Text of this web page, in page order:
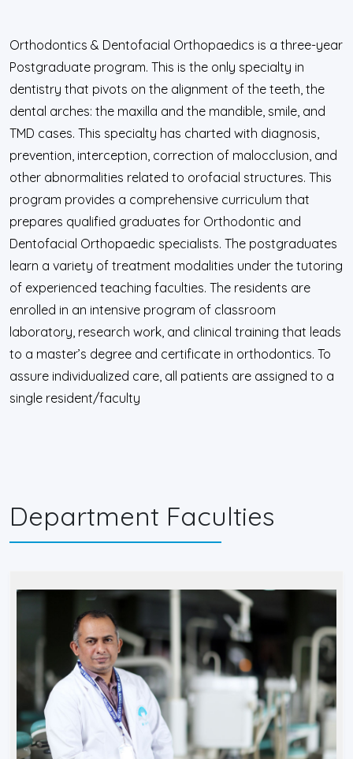
Orthodontics & Dentofacial Orthopaedics is a three-year
Postgraduate program. This is the only specialty in
dentistry that pivots on the alignment of the teeth, the
dental arches: the maxilla and the mandible, smile, and
TMD cases. This specialty has charted with diagnosis,
prevention, interception, correction of malocclusion, and
other abnormalities related to orofacial structures. This
program provides a comprehensive curriculum that
prepares qualified graduates for Orthodontic and
Dentofacial Orthopaedic specialists. The postgraduates
learn a variety of treatment modalities under the tutoring
of experienced teaching faculties. The residents are
enrolled in an intensive program of classroom
laboratory, research work, and clinical training that leads
to a master’s degree and certificate in orthodontics. To
assure individualized care, all patients are assigned to a
single resident/faculty
Department Faculties